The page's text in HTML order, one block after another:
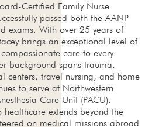
Certified Family Nurse
passed both the AANP
exams. With over 25 years of
brings an exceptional level of
care to every
background spans trauma,
centers, travel nursing, and home
to serve at Northwestern
Care Unit (PACU).
healthcare extends beyond the
on medical missions abroad